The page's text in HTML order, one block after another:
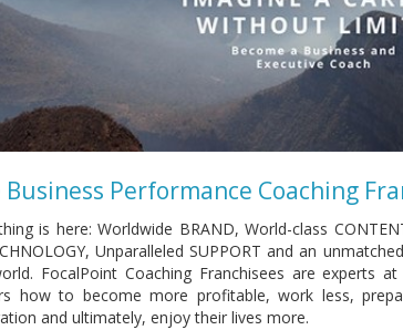
Business Performance Coaching
is here: Worldwide BRAND, World-class
Unparalleled SUPPORT and an
FocalPoint Coaching Franchisees are experts
how to become more profitable, work less,
and ultimately, enjoy their lives more.